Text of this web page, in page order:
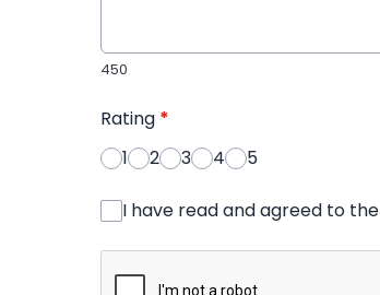
450
Rating *
1
2 3 4 5
I have read and agreed to the